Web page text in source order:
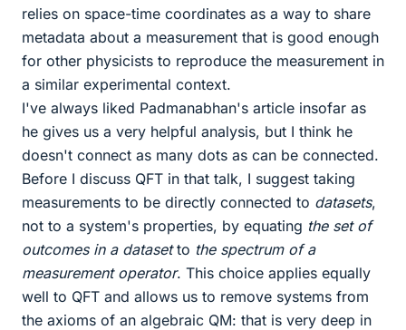
relies on space-time coordinates as a way to share
metadata about a measurement that is good enough
for other physicists to reproduce the measurement in
a similar experimental context.
I've always liked Padmanabhan's article insofar as
he gives us a very helpful analysis, but I think he
doesn't connect as many dots as can be connected.
Before I discuss QFT in that talk, I suggest taking
measurements to be directly connected to datasets,
not to a system's properties, by equating the set of
outcomes in a datasetto the spectrum of a
measurement operator. This choice applies equally
well to QFT and allows us to remove systems from
the axioms of an algebraic QM: that is very deep in